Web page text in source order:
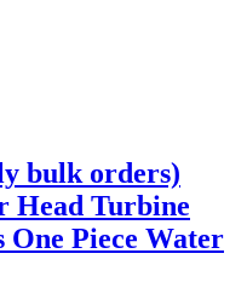
bulk orders)
Head Turbine
One Piece Water